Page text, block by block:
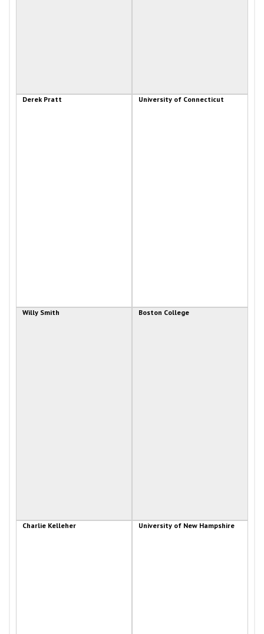
Derek Pratt University of Connecticut
Willy Smith Boston College
Charlie Kelleher University of New Hampshire